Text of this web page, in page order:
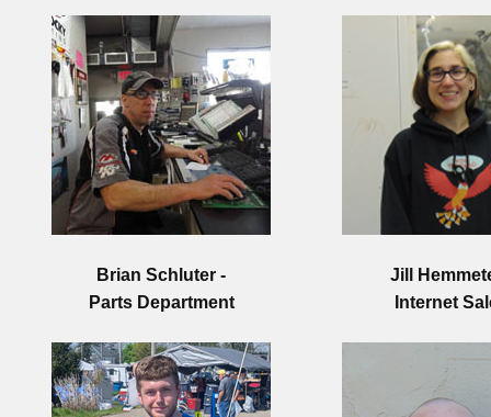
Brian Schluter -
Parts Department
Jill
Internet